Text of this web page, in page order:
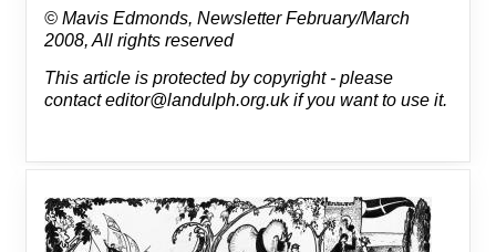
©Mavis Edmonds,Newsletter February/March
2008, All rights reserved
This article is protected by copyright - please
contact editor@landulph.org.uk if you want to use it.